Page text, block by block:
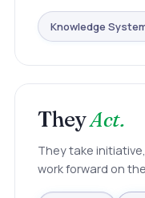
Knowledge
TheyAct.
They take
work forward on